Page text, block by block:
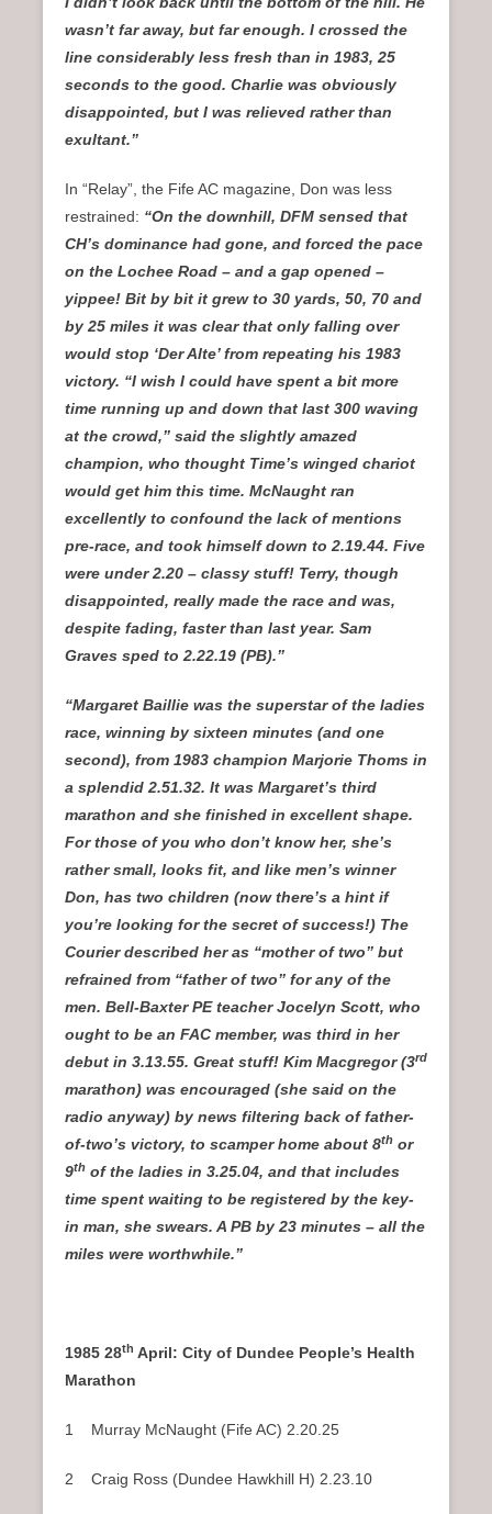
wasn’t far away, but far enough. I crossed the
line considerably less fresh than in 1983, 25
seconds to the good. Charlie was obviously
disappointed, but I was relieved rather than
exultant.”
In “Relay”, the Fife AC magazine, Don was less
restrained: “On the downhill, DFM sensed that
CH’s dominance had gone, and forced the pace
on the Lochee Road – and a gap opened –
yippee! Bit by bit it grew to 30 yards, 50, 70 and
by 25 miles it was clear that only falling over
would stop ‘Der Alte’ from repeating his 1983
victory. “I wish I could have spent a bit more
time running up and down that last 300 waving
at the crowd,” said the slightly amazed
champion, who thought Time’s winged chariot
would get him this time. McNaught ran
excellently to confound the lack of mentions
pre-race, and took himself down to 2.19.44. Five
were under 2.20 – classy stuff! Terry, though
disappointed, really made the race and was,
despite fading, faster than last year. Sam
Graves sped to 2.22.19 (PB).”
“Margaret Baillie was the superstar of the ladies
race, winning by sixteen minutes (and one
second), from 1983 champion Marjorie Thoms in
a splendid 2.51.32. It was Margaret’s third
marathon and she finished in excellent shape.
For those of you who don’t know her, she’s
rather small, looks fit, and like men’s winner
Don, has two children (now there’s a hint if
you’re looking for the secret of success!) The
Courier described her as “mother of two” but
refrained from “father of two” for any of the
men. Bell-Baxter PE teacher Jocelyn Scott, who
ought to be an FAC member, was third in her
debut in 3.13.55. Great stuff! Kim Macgregor (3rd
marathon) was encouraged (she said on the
radio anyway) by news filtering back of father-
of-two’s victory, to scamper home about 8th or
9th of the ladies in 3.25.04, and that includes
time spent waiting to be registered by the key-
in man, she swears. A PB by 23 minutes – all the
miles were worthwhile.”
1985 28th April: City of Dundee People’s Health
Marathon
1 Murray McNaught (Fife AC) 2.20.25
2 Craig Ross (Dundee Hawkhill H) 2.23.10